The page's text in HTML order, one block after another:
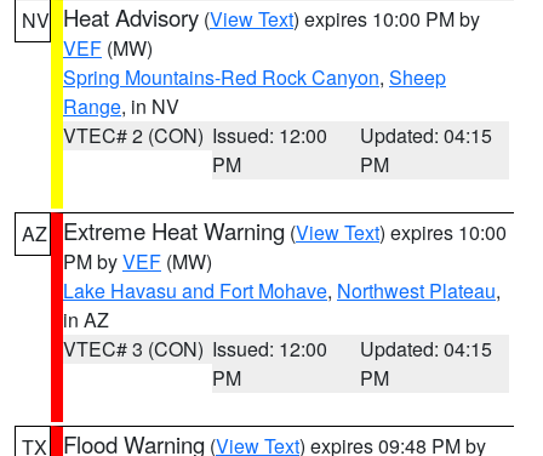
NV Heat Advisory (View Text) expires 10:00 PM by
VEF (MW)
Spring Mountains-Red Rock Canyon, Sheep
Range, in NV
VTEC# 2 (CON) Issued: 12:00
PM
Updated: 04:15
PM
AZ Extreme Heat Warning (View Text) expires 10:00
PM byVEF (MW)
Lake Havasu and Fort Mohave, Northwest Plateau,
in AZ
VTEC# 3 (CON) Issued: 12:00
PM
Updated: 04:15
PM
TX Flood Warning (View Text) expires 09:48 PM by